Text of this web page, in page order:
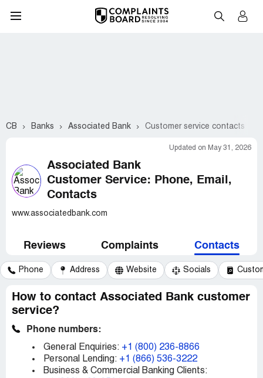
CB Banks Associated Bank Customer service contacts
Updated on May 31, 2026
Associated Bank
Customer Service: Phone, Email,
Contacts
www.associatedbank.com
Reviews Complaints Contacts
Phone Address Website Socials
How to contact Associated Bank customer
service?
Phone numbers:
General Enquiries: +1 (800) 236-8866
Personal Lending: +1 (866) 536-3222
Business & Commercial Banking Clients: